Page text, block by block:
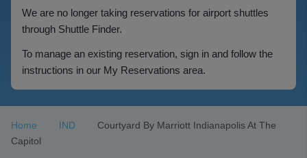
We are no longer taking reservations for airport shuttles
through Shuttle Finder.
To manage an existing reservation, sign in and follow the
instructions in our My Reservations area.
Home IND
Courtyard By Marriott Indianapolis At The
Capitol